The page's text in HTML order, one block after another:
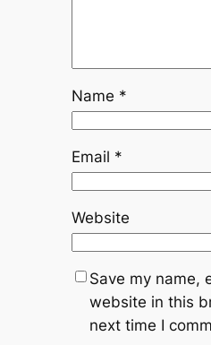
Name *
Email *
Website
Save my name,
website in this
next time I